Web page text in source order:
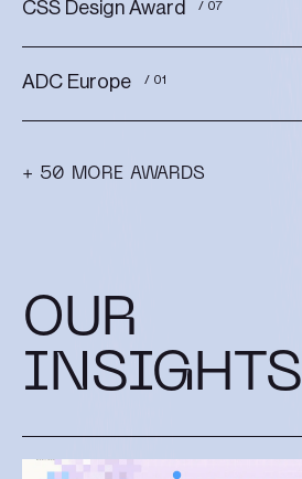
CSS Design Award / 07
ADC Europe / 01
+ 50 MORE AWARDS
OUR
INSIGHTS